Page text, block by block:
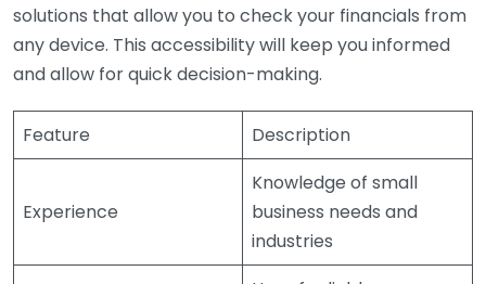
solutions that allow you to check your financials from
any device. This accessibility will keep you informed
and allow for quick decision-making.
Feature Description
Experience
Knowledge of small
business needs and
industries